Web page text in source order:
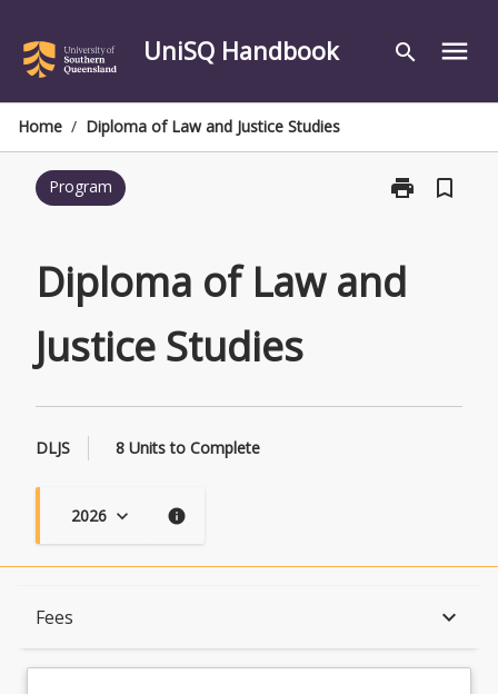
content
UniSQ Handbook search menu
Home / Diploma of Law and Justice Studies
Program print
Print
and
bookmark_border
Diploma of Law and
Justice Studies
DLJS 8 Units to Complete
2026 keyboard_arrow_down info
Fees keyboard_arrow_down